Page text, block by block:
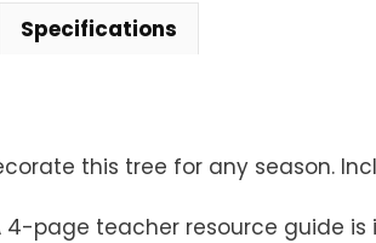
Specifications
this tree for any season.
4-page teacher resource guide is